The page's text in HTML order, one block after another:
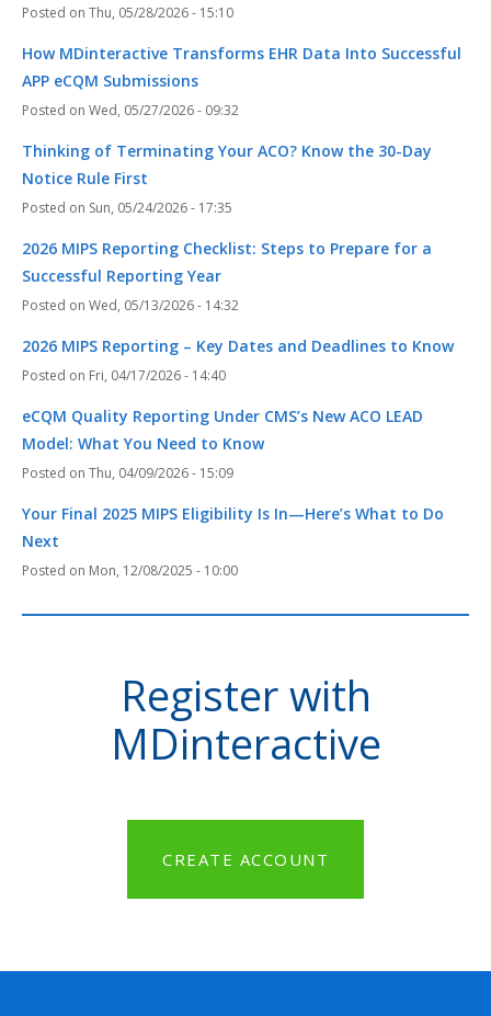
Thu, 05/28/2026 - 15:10
How MDinteractive Transforms EHR Data Into Successful
APP eCQM Submissions
Wed, 05/27/2026 - 09:32
Thinking of Terminating Your ACO? Know the 30-Day
Notice Rule First
Sun, 05/24/2026 - 17:35
2026 MIPS Reporting Checklist: Steps to Prepare for a
Successful Reporting Year
Wed, 05/13/2026 - 14:32
2026 MIPS Reporting – Key Dates and Deadlines to Know
Fri, 04/17/2026 - 14:40
eCQM Quality Reporting Under CMS’s New ACO LEAD
Model: What You Need to Know
Thu, 04/09/2026 - 15:09
Your Final 2025 MIPS Eligibility Is In—Here’s What to Do
Next
Mon, 12/08/2025 - 10:00
Register with
MDinteractive
CREATE ACCOUNT